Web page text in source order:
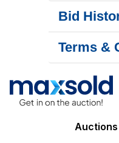
Bid
Terms &
Auctions